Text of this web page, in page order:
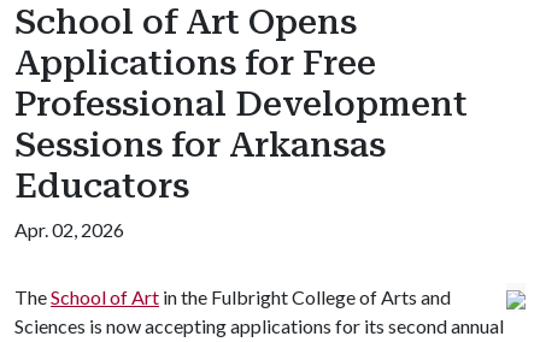
School of Art Opens
Applications for Free
Professional Development
Sessions for Arkansas
Educators
Apr. 02, 2026
TheSchool of Art in the Fulbright College of Arts and
Sciences is now accepting applications for its second annual